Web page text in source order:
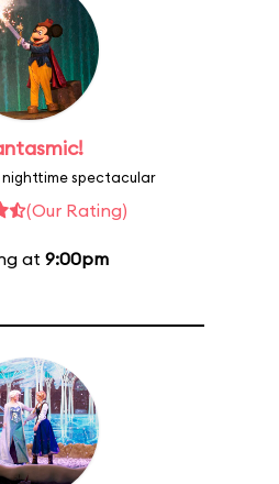
nighttime spectacular
(Our Rating)
at 9:00pm